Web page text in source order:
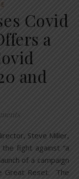
Covid
a
and
fight against “a
of a campaign
Great Reset. The